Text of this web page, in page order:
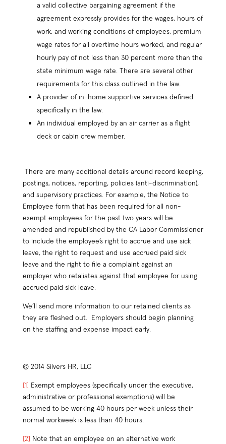
a valid collective bargaining agreement if the
agreement expressly provides for the wages, hours of
work, and working conditions of employees, premium
wage rates for all overtime hours worked, and regular
hourly pay of not less than 30 percent more than the
state minimum wage rate. There are several other
requirements for this class outlined in the law.
A provider of in-home supportive services defined
specifically in the law.
An individual employed by an air carrier as a flight
deck or cabin crew member.
There are many additional details around record keeping,
postings, notices, reporting, policies (anti-discrimination),
and supervisory practices. For example, the Notice to
Employee form that has been required for all non-
exempt employees for the past two years will be
amended and republished by the CA Labor Commissioner
to include the employee’s right to accrue and use sick
leave, the right to request and use accrued paid sick
leave and the right to file a complaint against an
employer who retaliates against that employee for using
accrued paid sick leave.
We’ll send more information to our retained clients as
they are fleshed out. Employers should begin planning
on the staffing and expense impact early.
© 2014 Silvers HR, LLC
[1] Exempt employees (specifically under the executive,
administrative or professional exemptions) will be
assumed to be working 40 hours per week unless their
normal workweek is less than 40 hours.
[2] Note that an employee on an alternative work